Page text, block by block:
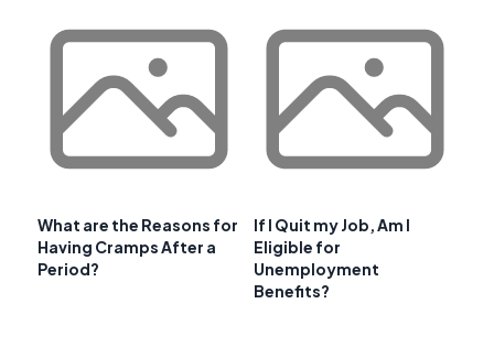
What are the Reasons for
Having Cramps After a
Period?
If I Quit my Job, Am I
Eligible for
Unemployment
Benefits?